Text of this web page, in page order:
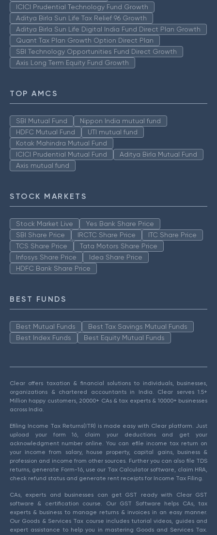
ICICI Prudential Technology Fund Growth
Aditya Birla Sun Life Tax Relief 96 Growth
Aditya Birla Sun Life Digital India Fund Direct Plan Growth
Quant Tax Plan Growth Option Direct Plan
SBI Technology Opportunities Fund Direct Growth
Axis Long Term Equity Fund Growth
TOP AMCS
SBI Mutual Fund
Nippon India mutual fund
HDFC Mutual Fund
UTI mutual fund
Kotak Mahindra Mutual Fund
ICICI Prudential Mutual Fund
Aditya Birla Mutual Fund
Axis mutual fund
STOCK MARKETS
Stock Market Live
Yes Bank Share Price
SBI Share Price
IRCTC Share Price
ITC Share Price
TCS Share Price
Tata Motors Share Price
Infosys Share Price
Idea Share Price
HDFC Bank Share Price
BEST FUNDS
Best Mutual Funds
Best Tax Savings Mutual Funds
Best Index Funds
Best Equity Mutual Funds
Clear offers taxation & financial solutions to individuals, businesses,
organizations & chartered accountants in India. Clear serves 1.5+
Million happy customers, 20000+ CAs & tax experts & 10000+ businesses
across India.
Efiling Income Tax Returns(ITR) is made easy with Clear platform. Just
upload your form 16, claim your deductions and get your
acknowledgment number online. You can efile income tax return on
your income from salary, house property, capital gains, business &
profession and income from other sources. Further you can also file TDS
returns, generate Form-16, use our Tax Calculator software, claim HRA,
check refund status and generate rent receipts for Income Tax Filing.
CAs, experts and businesses can get GST ready with Clear GST
software & certification course. Our GST Software helps CAs, tax
experts & business to manage returns & invoices in an easy manner.
Our Goods & Services Tax course includes tutorial videos, guides and
expert assistance to help you in mastering Goods and Services Tax.